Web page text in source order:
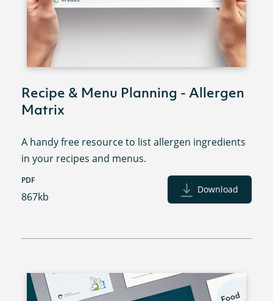
Recipe & Menu Planning - Allergen
Matrix
A handy free resource to list allergen ingredients
in your recipes and menus.
PDF
867kb
Download